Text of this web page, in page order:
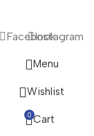
FacebookInstagram
Menu
Wishlist
0 Cart